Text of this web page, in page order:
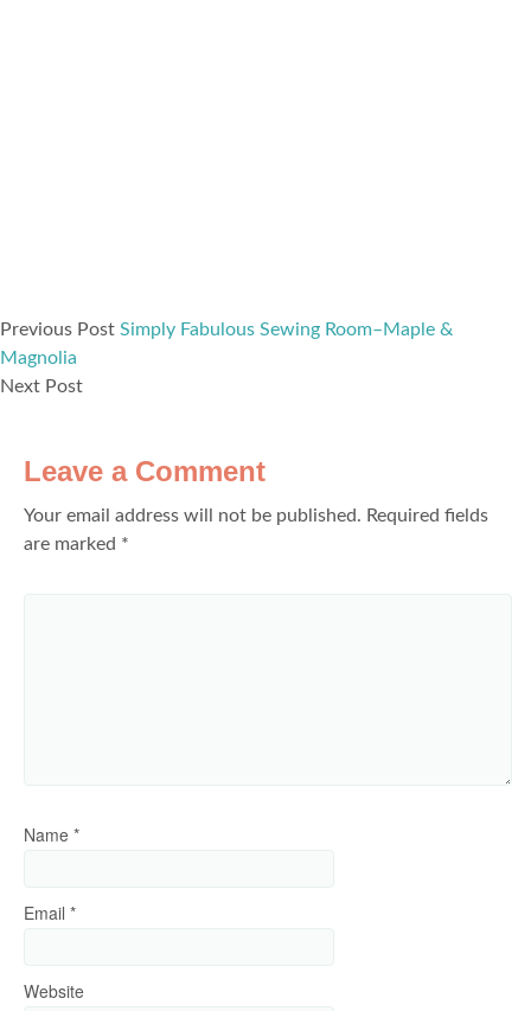
Previous Post Simply Fabulous Sewing Room–Maple &
Magnolia
Next Post
Leave a Comment
Your email address will not be published. Required fields
are marked *
Name *
Email *
Website